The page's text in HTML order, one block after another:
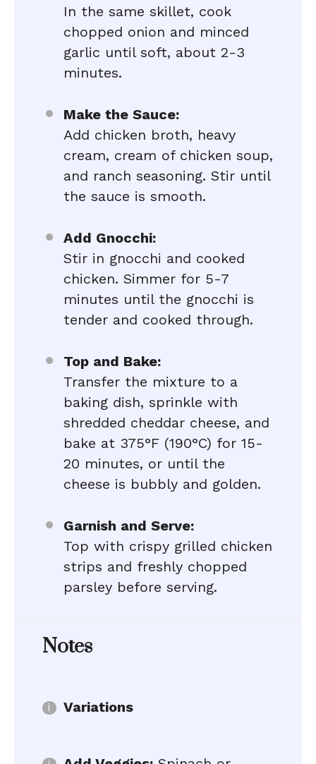
In the same skillet, cook
chopped onion and minced
garlic until soft, about 2-3
minutes.
Make the Sauce:
Add chicken broth, heavy
cream, cream of chicken soup,
and ranch seasoning. Stir until
the sauce is smooth.
Add Gnocchi:
Stir in gnocchi and cooked
chicken. Simmer for 5-7
minutes until the gnocchi is
tender and cooked through.
Top and Bake:
Transfer the mixture to a
baking dish, sprinkle with
shredded cheddar cheese, and
bake at 375°F (190°C) for 15-
20 minutes, or until the
cheese is bubbly and golden.
Garnish and Serve:
Top with crispy grilled chicken
strips and freshly chopped
parsley before serving.
Notes
Variations